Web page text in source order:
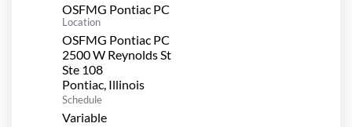
OSFMG Pontiac PC
Location
OSFMG Pontiac PC
2500 W Reynolds St
Ste 108
Schedule
Variable